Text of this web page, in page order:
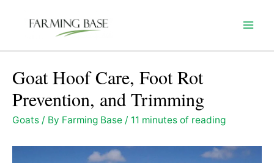
Goat Hoof Care, Foot Rot
Prevention, and Trimming
Goats / By Farming Base / 11 minutes of reading